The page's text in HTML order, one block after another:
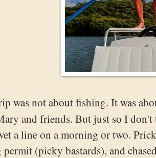
was not about fishing. It was
and friends. But just so I don't
a line on a morning or two.
(picky bastards), and